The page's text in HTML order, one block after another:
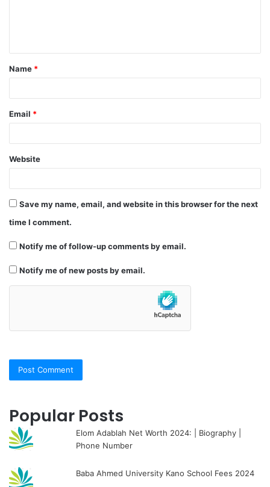
t
*
Name *
Email *
Website
Save my name, email, and website in this browser for the next
time I comment.
Notify me of follow-up comments by email.
Notify me of new posts by email.
Popular Posts
Elom Adablah Net Worth 2024: | Biography |
Phone Number
Baba Ahmed University Kano School Fees 2024